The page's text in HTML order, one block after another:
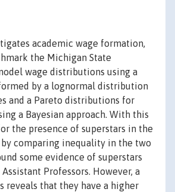
academic wage formation,
the Michigan State
wage distributions using a
by a lognormal distribution
and a Pareto distributions for
a Bayesian approach. With this
the presence of superstars in the
comparing inequality in the two
some evidence of superstars
Professors. However, a
reveals that they have a higher